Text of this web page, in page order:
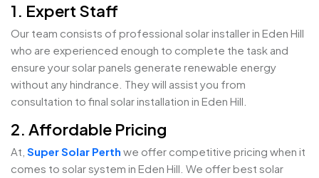
1. Expert Staff
Our team consists of professional solar installer in Eden Hill
who are experienced enough to complete the task and
ensure your solar panels generate renewable energy
without any hindrance. They will assist you from
consultation to final solar installation in Eden Hill.
2. Affordable Pricing
At, Super Solar Perth we offer competitive pricing when it
comes to solar system in Eden Hill. We offer best solar